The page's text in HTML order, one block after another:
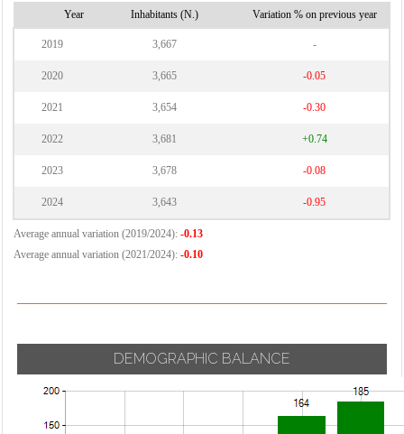
Cornaredo
Vignate
Year Inhabitants (N.) Variation % on previous year
2019 3,667 -
2020 3,665 -0.05
2021 3,654 -0.30
2022 3,681 +0.74
2023 3,678 -0.08
2024 3,643 -0.95
Average annual variation (2019/2024): -0.13
Average annual variation (2021/2024): -0.10
DEMOGRAPHIC BALANCE